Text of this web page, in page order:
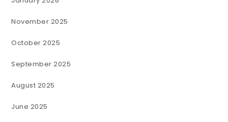
November 2025
October 2025
September 2025
August 2025
June 2025